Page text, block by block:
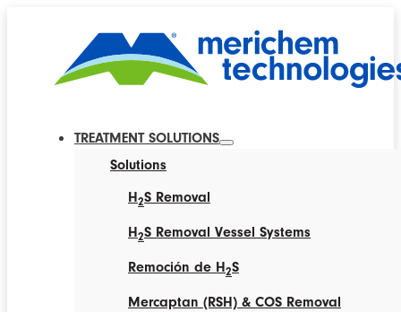
TREATMENT SOLUTIONS
Solutions
H2S Removal
H2S Removal Vessel Systems
Remoción de H2S
Mercaptan (RSH) & COS Removal